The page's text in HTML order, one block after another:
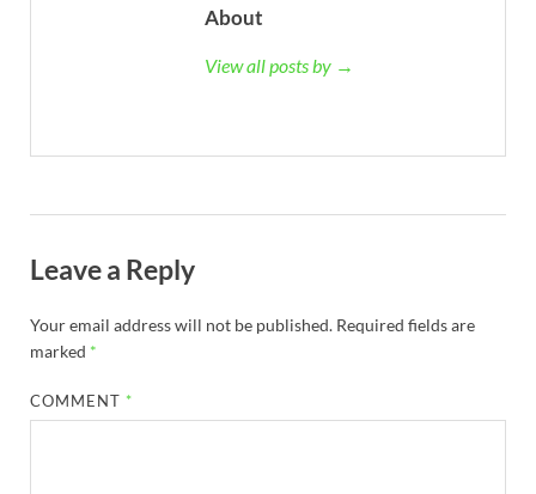
About
View all posts by →
Leave a Reply
Your email address will not be published. Required fields are
marked *
COMMENT *